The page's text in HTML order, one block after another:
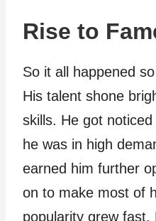
Rise to
So it all happened
His talent shone
skills. He got
he was in high
earned him further
on to make most of
popularity grew fast.